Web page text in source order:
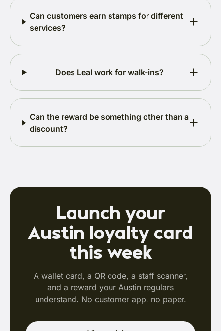
Can customers earn stamps for different
services?
Does Leal work for walk-ins?
Can the reward be something other than a
discount?
Launch your
Austin loyalty card
this week
A wallet card, a QR code, a staff scanner,
and a reward your Austin regulars
understand. No customer app, no paper.